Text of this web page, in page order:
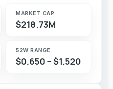
MARKET CAP
$218.73M
52W RANGE
$0.650 – $1.520